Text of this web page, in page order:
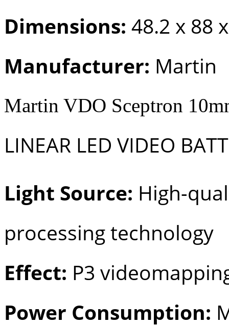
Dimensions: 48.2 x 88
Manufacturer: Martin
Martin VDO Sceptron
LINEAR LED VIDEO
Light Source: High-
processing technology
Effect: P3
Power Consumption: